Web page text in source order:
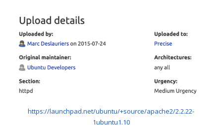
https://launchpad.net/ubuntu/+source/apache2/2.2.22-
1ubuntu1.10